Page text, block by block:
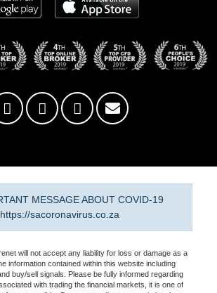
MESSAGE ABOUT COVID-19
https://sacoronavirus.co.za
will not accept any liability for loss or damage as a
information contained within this website including
buy/sell signals. Please be fully informed regarding
with trading the financial markets, it is one of